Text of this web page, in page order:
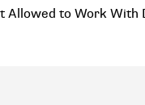
Allowed to Work With